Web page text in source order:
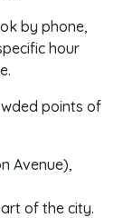
by phone,
hour
points of
Avenue),
of the city.